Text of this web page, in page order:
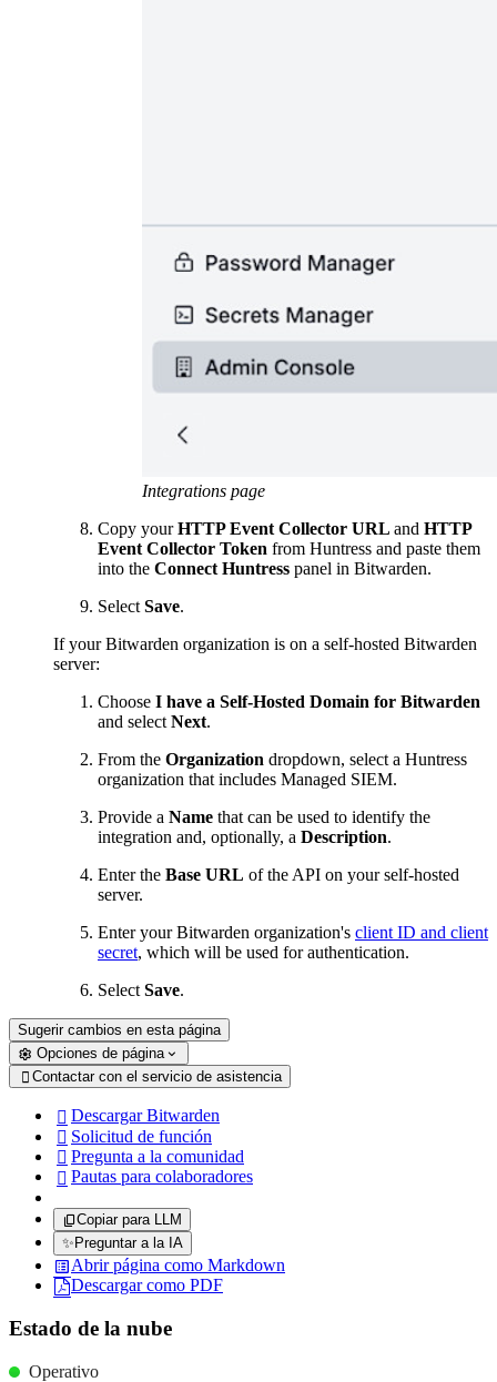
Integrations page
Copy yourHTTP Event Collector URL and HTTP
Event Collector Token from Huntress and paste them
into the Connect Huntress panel in Bitwarden.
Select Save.
If your Bitwarden organization is on a self-hosted Bitwarden
server:
Choose I have a Self-Hosted Domain for Bitwarden
and select Next.
From the Organization dropdown, select a Huntress
organization that includes Managed SIEM.
Provide a Name that can be used to identify the
integration and, optionally, a Description.
Enter the Base URL of the API on your self-hosted
server.
Enter your Bitwarden organization's client ID and client
secret, which will be used for authentication.
Select Save.
Sugerir cambios en esta página
Opciones de página
 Contactar con el servicio de asistencia
 Descargar Bitwarden
 Solicitud de función
 Pregunta a la comunidad
 Pautas para colaboradores
Copiar para LLM
✨ Preguntar a la IA
Abrir página como Markdown
Descargar como PDF
Estado de la nube
Operativo